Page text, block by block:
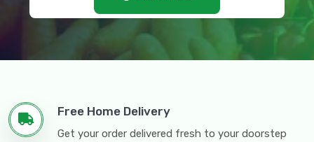
Free Home Delivery
Get your order delivered fresh to your doorstep